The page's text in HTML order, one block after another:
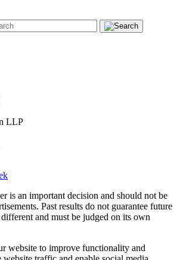
LLP
is an important decision and should not be
Past results do not guarantee future
and must be judged on its own
website to improve functionality and